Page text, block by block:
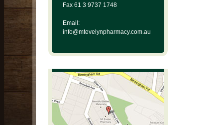
Fax 61 3 9737 1748
Email:
info@mtevelynpharmacy.com.au